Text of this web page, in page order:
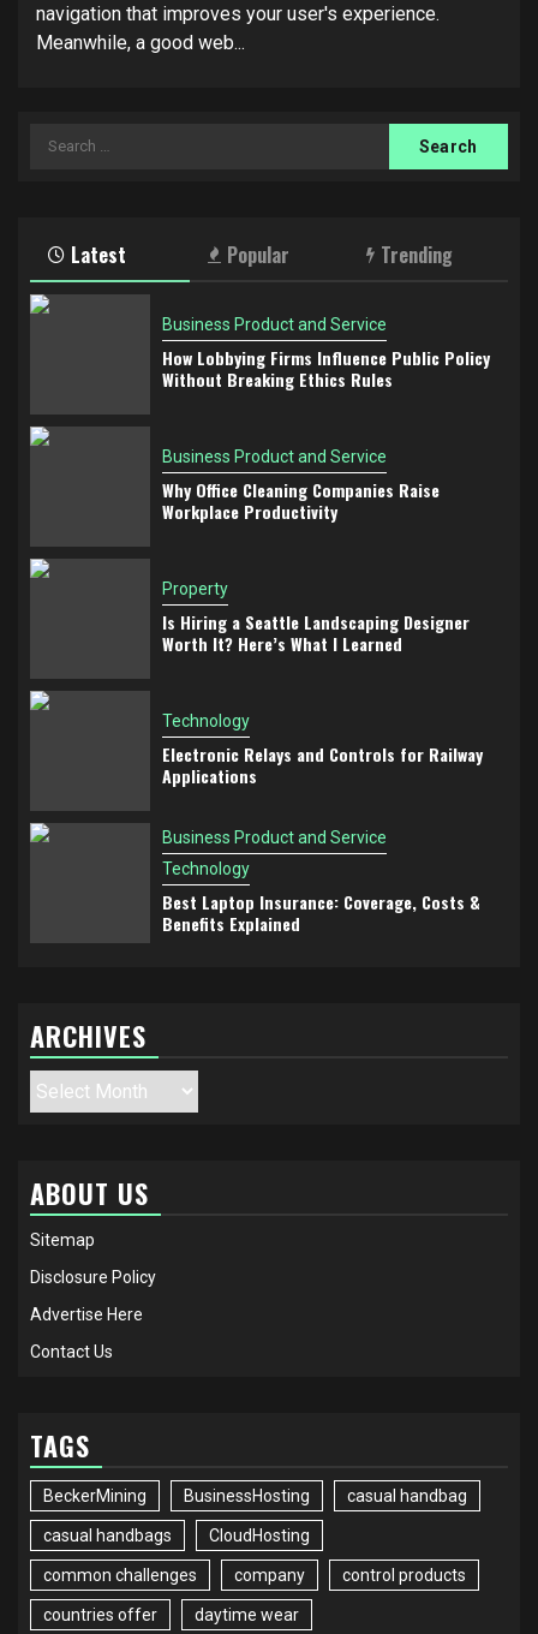
navigation that improves your user's experience.
Meanwhile, a good web...
Search
Latest Popular Trending
Business Product and Service
How Lobbying Firms Influence Public Policy
Without Breaking Ethics Rules
Business Product and Service
Why Office Cleaning Companies Raise
Workplace Productivity
Property
Is Hiring a Seattle Landscaping Designer
Worth It? Here’s What I Learned
Technology
Electronic Relays and Controls for Railway
Applications
Business Product and Service
Technology
Best Laptop Insurance: Coverage, Costs &
Benefits Explained
ARCHIVES
Archives
ABOUT US
Sitemap
Disclosure Policy
Advertise Here
Contact Us
TAGS
BeckerMining BusinessHosting casual handbag
casual handbags CloudHosting
common challenges company control products
countries offer daytime wear